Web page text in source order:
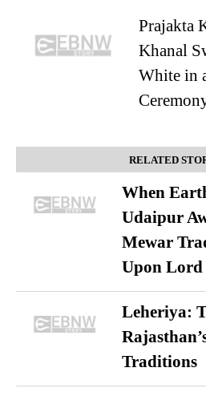
Prajakta
Khanal
White in
RELATED
When
Udaipur
Mewar
Upon
Leheriya:
Traditions